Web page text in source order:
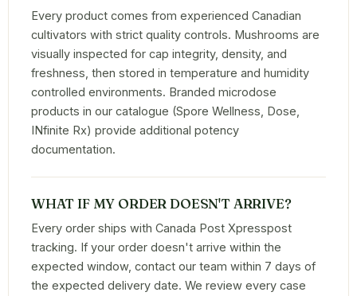
Every product comes from experienced Canadian
cultivators with strict quality controls. Mushrooms are
visually inspected for cap integrity, density, and
freshness, then stored in temperature and humidity
controlled environments. Branded microdose
products in our catalogue (Spore Wellness, Dose,
INfinite Rx) provide additional potency
documentation.
WHAT IF MY ORDER DOESN'T ARRIVE?
Every order ships with Canada Post Xpresspost
tracking. If your order doesn't arrive within the
expected window, contact our team within 7 days of
the expected delivery date. We review every case